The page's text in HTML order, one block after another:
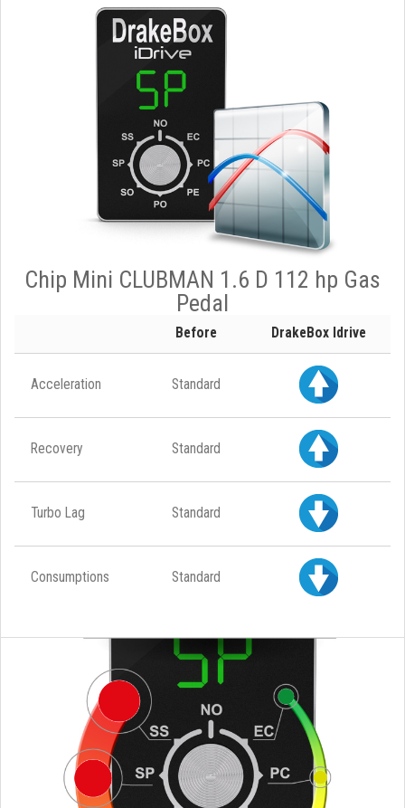
Chip Mini CLUBMAN 1.6 D 112 hp Gas
Pedal
Before DrakeBox Idrive
Acceleration Standard
Recovery Standard
Turbo Lag Standard
Consumptions Standard